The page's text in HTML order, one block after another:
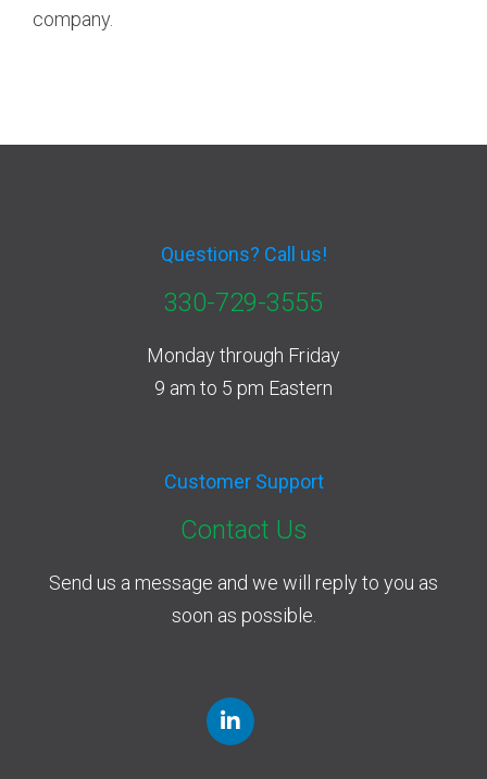
company.
Questions? Call us!
330-729-3555
Monday through Friday
9 am to 5 pm Eastern
Customer Support
Contact Us
Send us a message and we will reply to you as
soon as possible.